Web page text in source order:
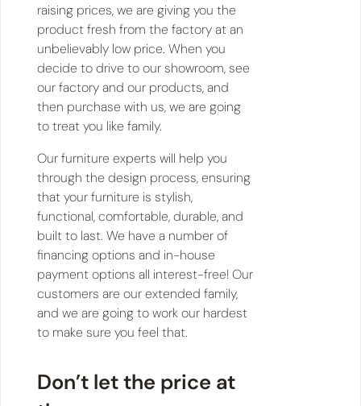
raising prices, we are giving you the
product fresh from the factory at an
unbelievably low price. When you
decide to drive to our showroom, see
our factory and our products, and
then purchase with us, we are going
to treat you like family.
Our furniture experts will help you
through the design process, ensuring
that your furniture is stylish,
functional, comfortable, durable, and
built to last. We have a number of
financing options and in-house
payment options all interest-free! Our
customers are our extended family,
and we are going to work our hardest
to make sure you feel that.
Don’t let the price at